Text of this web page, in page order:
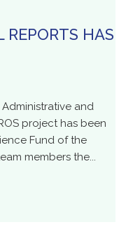
HAS
and
project has been
Fund of the
members the...